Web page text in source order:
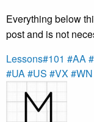
Everything below
post and is not
Lessons#101 #AA
#UA#US #VX#WN